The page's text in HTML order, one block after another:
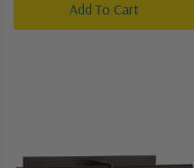
Add To Cart